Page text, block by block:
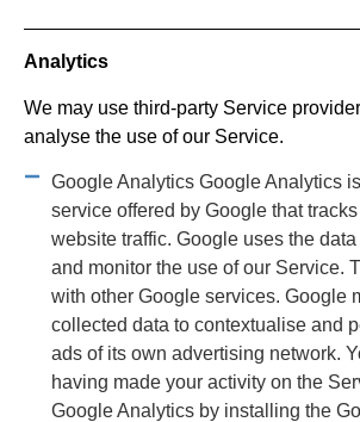
Analytics
We may use third-party Service
analyse the use of our Service.
Google Analytics Google Analytics
service offered by Google that
website traffic. Google uses the
and monitor the use of our Service.
with other Google services. Google
collected data to contextualise and
ads of its own advertising network.
having made your activity on the
Google Analytics by installing the